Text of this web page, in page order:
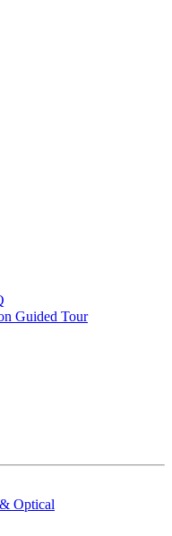
Guided Tour
Optical